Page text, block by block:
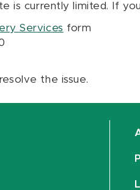
is currently limited. If
Services form
the issue.